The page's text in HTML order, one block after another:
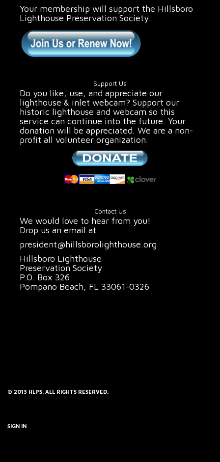
Your membership will support the Hillsboro
Lighthouse Preservation Society.
Support Us
Do you like, use, and appreciate our
lighthouse & inlet webcam? Support our
historic lighthouse and webcam so this
service can continue into the future. Your
donation will be appreciated. We are a non-
profit all volunteer organization.
Contact Us
We would love to hear from you!
Drop us an email at
president@hillsborolighthouse.org
Hillsboro Lighthouse
Preservation Society
P.O. Box 326
Pompano Beach, FL 33061-0326
© 2013 HLPS. ALL RIGHTS RESERVED.
SIGN IN